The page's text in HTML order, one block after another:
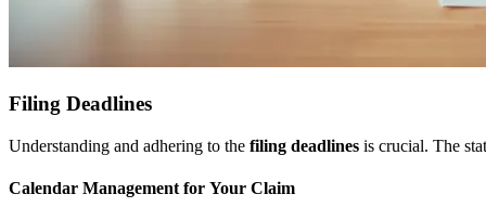
Filing Deadlines
Understanding and adhering to the filing deadlines is crucial. The
Calendar Management for Your Claim